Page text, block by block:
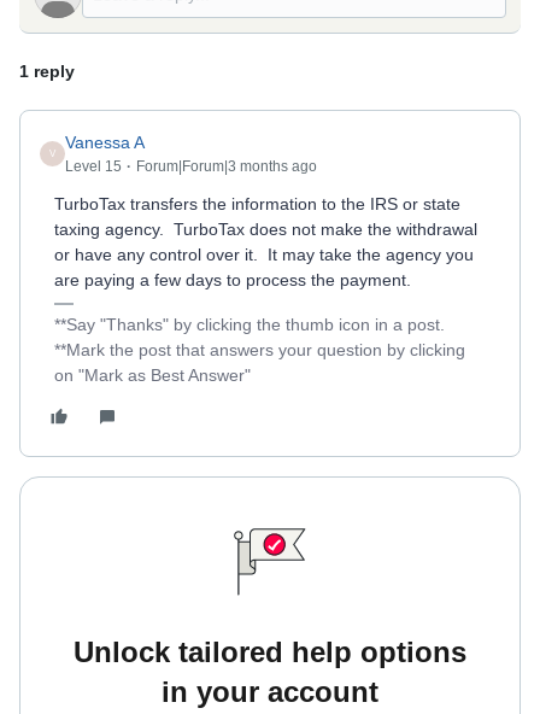
1 reply
V
Vanessa A
Level 15 Forum|Forum|3 months ago
TurboTax transfers the information to the IRS or state
taxing agency. TurboTax does not make the withdrawal
or have any control over it. It may take the agency you
are paying a few days to process the payment.
**Say "Thanks" by clicking the thumb icon in a post.
**Mark the post that answers your question by clicking
on "Mark as Best Answer"
Unlock tailored help options
in your account